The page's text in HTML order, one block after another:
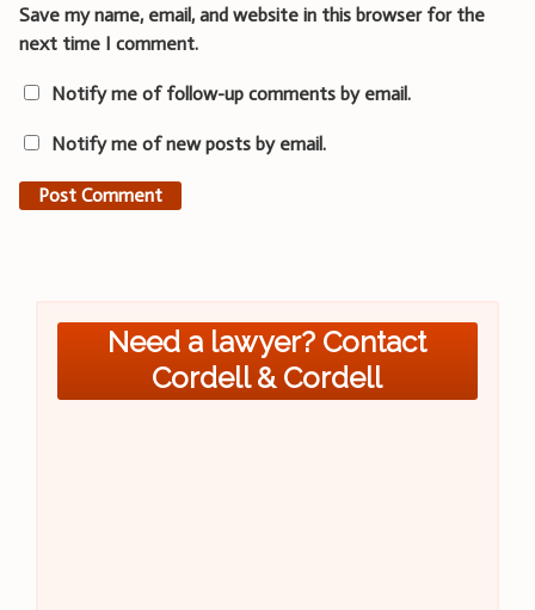
Save my name, email, and website in this browser for the
next time I comment.
Notify me of follow-up comments by email.
Notify me of new posts by email.
Need a lawyer? Contact
Cordell & Cordell